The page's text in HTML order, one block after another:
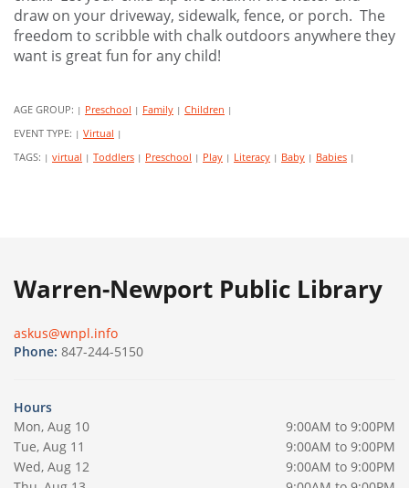
draw on your driveway, sidewalk, fence, or porch. The
freedom to scribble with chalk outdoors anywhere they
want is great fun for any child!
AGE GROUP: | Preschool | Family | Children |
EVENT TYPE: | Virtual |
TAGS: | virtual | Toddlers | Preschool | Play | Literacy | Baby | Babies |
Warren-Newport Public Library
askus@wnpl.info
Phone: 847-244-5150
Hours
Mon, Aug 10
9:00AM to 9:00PM
Tue, Aug 11
9:00AM to 9:00PM
Wed, Aug 12
9:00AM to 9:00PM